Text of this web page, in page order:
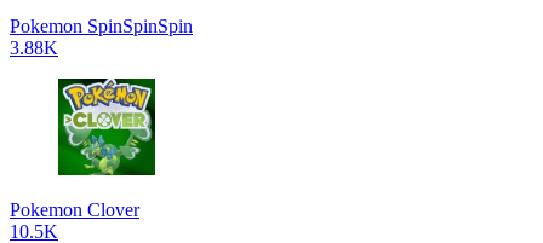
Pokemon SpinSpinSpin
3.88K
Pokemon Clover
10.5K